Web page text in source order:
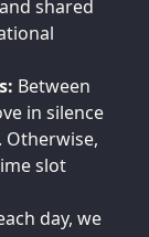
shared
Between
in silence
Otherwise,
slot
day, we